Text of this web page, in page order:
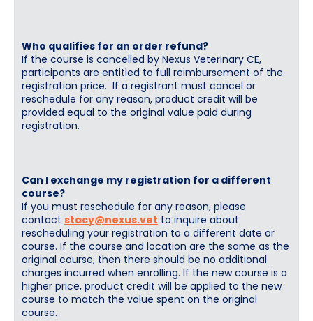
Who qualifies for an order refund?
If the course is cancelled by Nexus Veterinary CE,
participants are entitled to full reimbursement of the
registration price. If a registrant must cancel or
reschedule for any reason, product credit will be
provided equal to the original value paid during
registration.
Can I exchange my registration for a different
course?
If you must reschedule for any reason, please
contact stacy@nexus.vet to inquire about
rescheduling your registration to a different date or
course. If the course and location are the same as the
original course, then there should be no additional
charges incurred when enrolling. If the new course is a
higher price, product credit will be applied to the new
course to match the value spent on the original
course.